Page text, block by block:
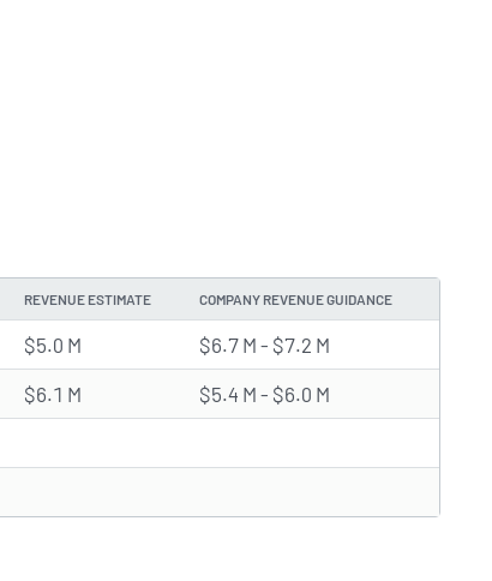
REVENUE ESTIMATE COMPANY REVENUE GUIDANCE
$5.0 M $6.7 M - $7.2 M
$6.1 M $5.4 M - $6.0 M